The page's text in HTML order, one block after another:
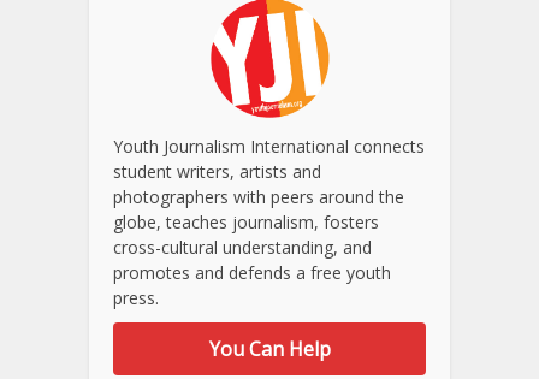
Youth Journalism International connects
student writers, artists and
photographers with peers around the
globe, teaches journalism, fosters
cross-cultural understanding, and
promotes and defends a free youth
press.
You Can Help